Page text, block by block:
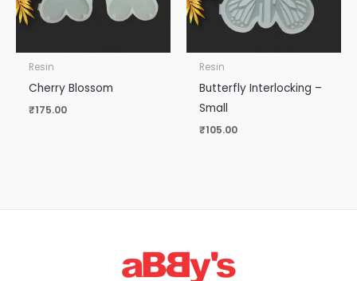
Resin
Cherry Blossom
₹175.00
Resin
Butterfly Interlocking –
Small
₹105.00